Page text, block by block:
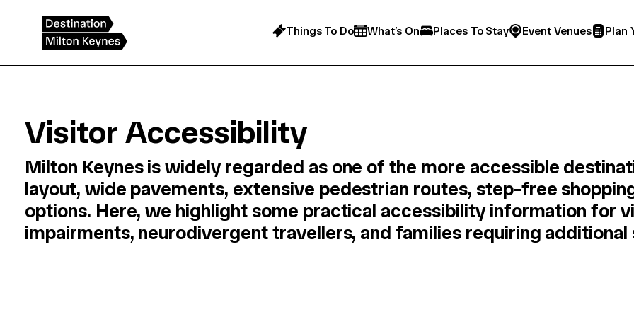
Things To Do What’s On Places To Stay Event Venues Plan
Visitor Accessibility
Milton Keynes is widely regarded as one of the more accessible
layout, wide pavements, extensive pedestrian routes, step-free
options. Here, we highlight some practical accessibility information for
impairments, neurodivergent travellers, and families requiring additional